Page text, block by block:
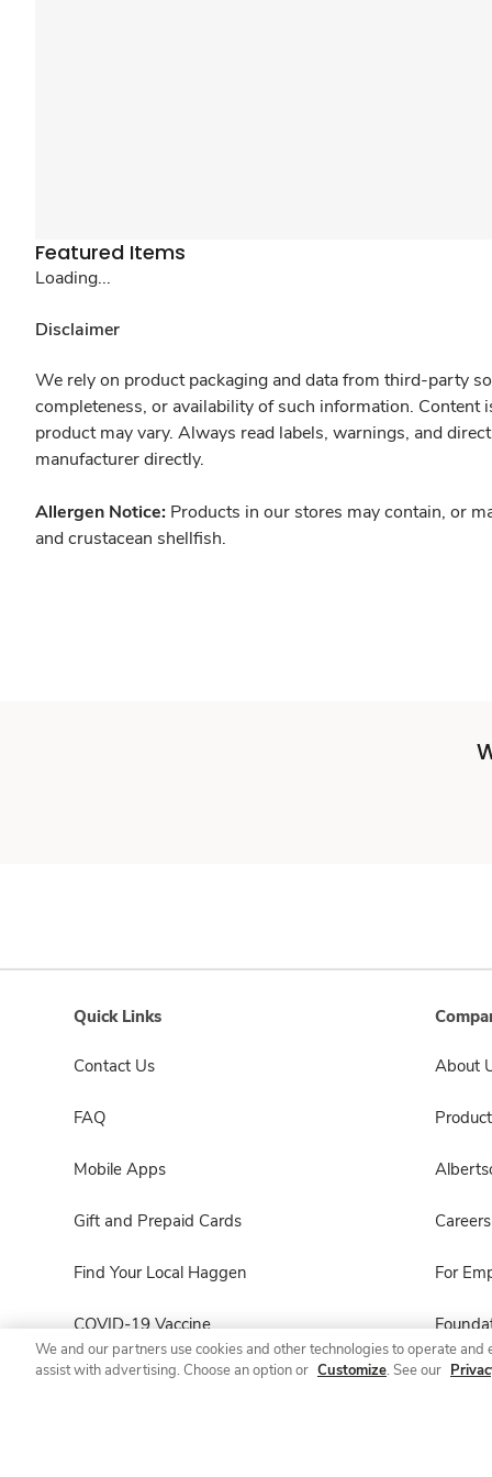
Featured Items
Loading...
Disclaimer
We rely on product packaging and data from third-party
completeness, or availability of such information.
product may vary. Always read labels, warnings, and
manufacturer directly.
Allergen Notice: Products in our stores may contain, or
and crustacean shellfish.
Quick Links
Contact Us
FAQ
Mobile Apps
Gift and Prepaid Cards
Find Your Local Haggen
COVID-19 Vaccine
Haggen Pharmacy
About
Careers
For
We and our partners use cookies and other technologies to operate
assist with advertising. Choose an option or Customize. See our